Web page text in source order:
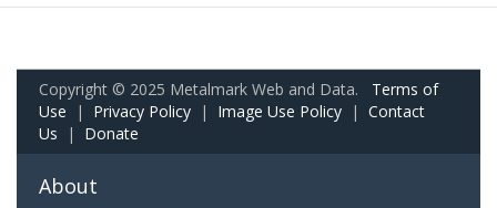
Copyright © 2025 Metalmark Web and Data. Terms of
Use | Privacy Policy | Image Use Policy | Contact
Us | Donate
About